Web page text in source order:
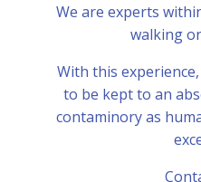
We are experts
walking
With this
to be kept to an
contaminory as